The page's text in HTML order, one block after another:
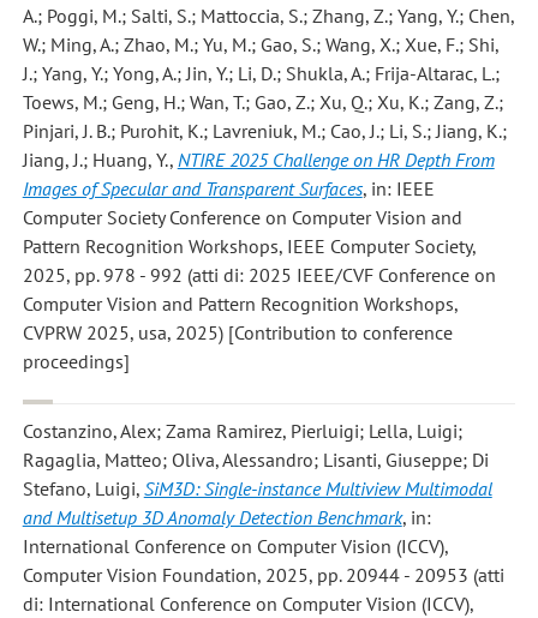
A.; Poggi, M.; Salti, S.; Mattoccia, S.; Zhang, Z.; Yang, Y.; Chen,
W.; Ming, A.; Zhao, M.; Yu, M.; Gao, S.; Wang, X.; Xue, F.; Shi,
J.; Yang, Y.; Yong, A.; Jin, Y.; Li, D.; Shukla, A.; Frija-Altarac, L.;
Toews, M.; Geng, H.; Wan, T.; Gao, Z.; Xu, Q.; Xu, K.; Zang, Z.;
Pinjari, J. B.; Purohit, K.; Lavreniuk, M.; Cao, J.; Li, S.; Jiang, K.;
Jiang, J.; Huang, Y., NTIRE 2025 Challenge on HR Depth From
Images of Specular and Transparent Surfaces, in: IEEE
Computer Society Conference on Computer Vision and
Pattern Recognition Workshops, IEEE Computer Society,
2025, pp. 978 - 992 (atti di: 2025 IEEE/CVF Conference on
Computer Vision and Pattern Recognition Workshops,
CVPRW 2025, usa, 2025) [Contribution to conference
proceedings]
Costanzino, Alex; Zama Ramirez, Pierluigi; Lella, Luigi;
Ragaglia, Matteo; Oliva, Alessandro; Lisanti, Giuseppe; Di
Stefano, Luigi, SiM3D: Single-instance Multiview Multimodal
and Multisetup 3D Anomaly Detection Benchmark, in:
International Conference on Computer Vision (ICCV),
Computer Vision Foundation, 2025, pp. 20944 - 20953 (atti
di: International Conference on Computer Vision (ICCV),